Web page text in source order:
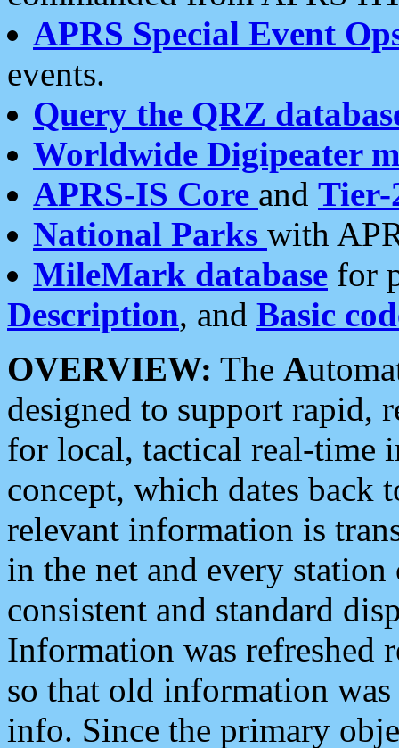
APRS Special Event
events.
Query the QRZ
Worldwide Digipeater
APRS-IS Core and Tier-
National Parks with
MileMark database for
Description, and Basic
OVERVIEW: The A
designed to support rapid,
for local, tactical real-time
concept, which dates back
relevant information is
in the net and every
consistent and standard
Information was refreshed
so that old information
info. Since the primary